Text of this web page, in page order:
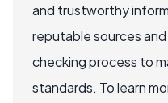
and trustworthy
reputable sources
checking process to
standards. To learn